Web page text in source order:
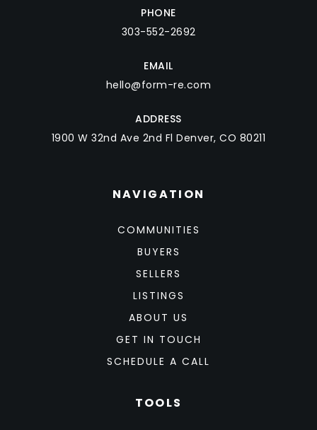
PHONE
303-552-2692
EMAIL
hello@form-re.com
ADDRESS
1900 W 32nd Ave 2nd Fl Denver, CO 80211
NAVIGATION
COMMUNITIES
BUYERS
SELLERS
LISTINGS
ABOUT US
GET IN TOUCH
SCHEDULE A CALL
TOOLS